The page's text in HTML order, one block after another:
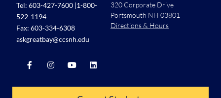
Tel: 603-427-7600 |1-800-
522-1194
Fax: 603-334-6308
askgreatbay@ccsnh.edu
320 Corporate Drive
Portsmouth NH 03801
Directions & Hours